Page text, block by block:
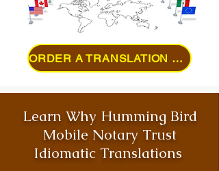
ORDER A TRANSLATION ONLINE
Learn Why Humming Bird
Mobile Notary Trust
Idiomatic Translations